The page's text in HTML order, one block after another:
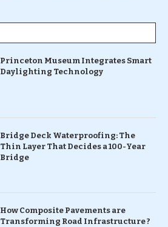
Princeton Museum Integrates Smart
Daylighting Technology
Bridge Deck Waterproofing: The
Thin Layer That Decides a 100-Year
Bridge
How Composite Pavements are
Transforming Road Infrastructure ?